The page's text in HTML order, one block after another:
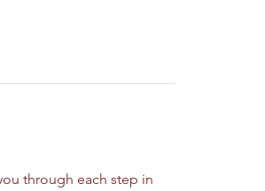
through each step in